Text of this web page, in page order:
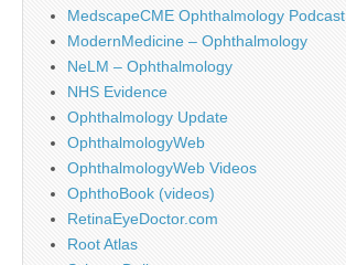
MedscapeCME Ophthalmology Podcast
ModernMedicine – Ophthalmology
NeLM – Ophthalmology
NHS Evidence
Ophthalmology Update
OphthalmologyWeb
OphthalmologyWeb Videos
OphthoBook (videos)
RetinaEyeDoctor.com
Root Atlas